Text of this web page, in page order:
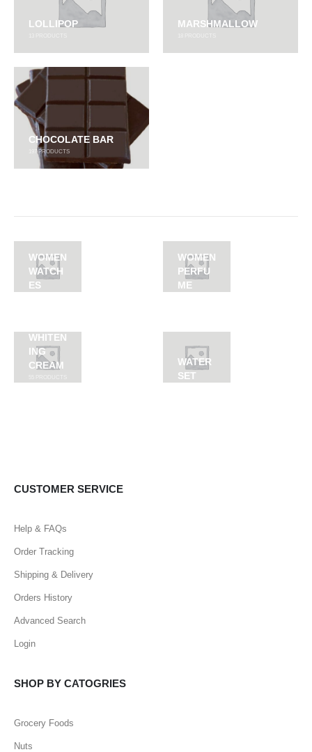
LOLLIPOP MARSHMALLOW
CHOCOLATE BAR
PRODUCTS
WOMEN
WATCH
ES
WOMEN
PERFU
ME
WHITEN
ING
CREAM
WATER
SET
CUSTOMER SERVICE
Help & FAQs
Order Tracking
Shipping & Delivery
Orders History
Advanced Search
Login
SHOP BY CATOGRIES
Grocery Foods
Nuts